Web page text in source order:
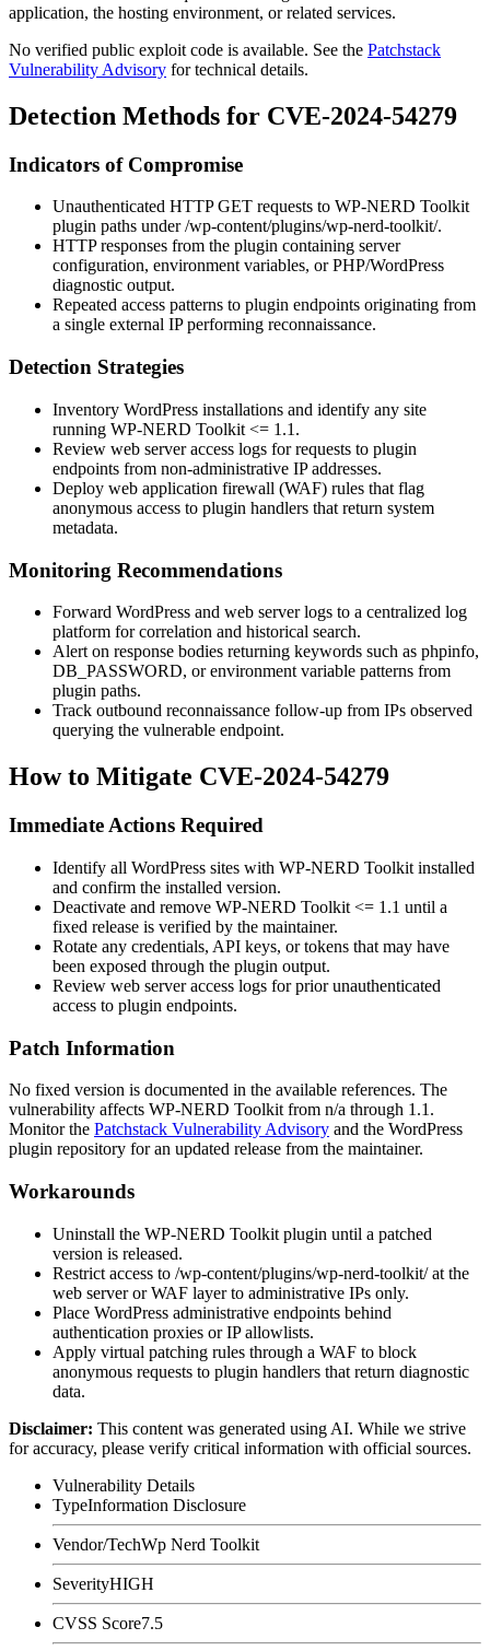
application, the hosting environment, or related services.
No verified public exploit code is available. See the Patchstack
Vulnerability Advisory for technical details.
Detection Methods for CVE-2024-54279
Indicators of Compromise
Unauthenticated HTTP GET requests to WP-NERD Toolkit
plugin paths under/wp-content/plugins/wp-nerd-toolkit/.
HTTP responses from the plugin containing server
configuration, environment variables, or PHP/WordPress
diagnostic output.
Repeated access patterns to plugin endpoints originating from
a single external IP performing reconnaissance.
Detection Strategies
Inventory WordPress installations and identify any site
running WP-NERD Toolkit <= 1.1 .
Review web server access logs for requests to plugin
endpoints from non-administrative IP addresses.
Deploy web application firewall (WAF) rules that flag
anonymous access to plugin handlers that return system
metadata.
Monitoring Recommendations
Forward WordPress and web server logs to a centralized log
platform for correlation and historical search.
Alert on response bodies returning keywords such as phpinfo,
DB_PASSWORD, or environment variable patterns from
plugin paths.
Track outbound reconnaissance follow-up from IPs observed
querying the vulnerable endpoint.
How to Mitigate CVE-2024-54279
Immediate Actions Required
Identify all WordPress sites with WP-NERD Toolkit installed
and confirm the installed version.
Deactivate and remove WP-NERD Toolkit <= 1.1 until a
fixed release is verified by the maintainer.
Rotate any credentials, API keys, or tokens that may have
been exposed through the plugin output.
Review web server access logs for prior unauthenticated
access to plugin endpoints.
Patch Information
No fixed version is documented in the available references. The
vulnerability affects WP-NERD Toolkit from n/a through 1.1 .
Monitor the Patchstack Vulnerability Advisory and the WordPress
plugin repository for an updated release from the maintainer.
Workarounds
Uninstall the WP-NERD Toolkit plugin until a patched
version is released.
Restrict access to /wp-content/plugins/wp-nerd-toolkit/at the
web server or WAF layer to administrative IPs only.
Place WordPress administrative endpoints behind
authentication proxies or IP allowlists.
Apply virtual patching rules through a WAF to block
anonymous requests to plugin handlers that return diagnostic
data.
Disclaimer: This content was generated using AI. While we strive
for accuracy, please verify critical information with official sources.
Vulnerability Details
TypeInformation Disclosure
Vendor/TechWp Nerd Toolkit
SeverityHIGH
CVSS Score7.5